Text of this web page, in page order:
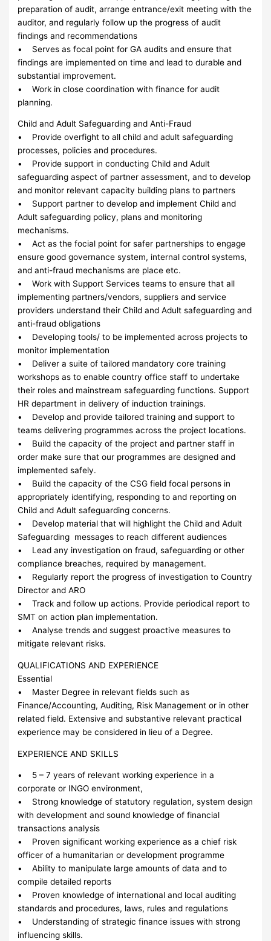
preparation of audit, arrange entrance/exit meeting with the
auditor, and regularly follow up the progress of audit
findings and recommendations
• Serves as focal point for GA audits and ensure that
findings are implemented on time and lead to durable and
substantial improvement.
• Work in close coordination with finance for audit
planning.
Child and Adult Safeguarding and Anti-Fraud
• Provide overfight to all child and adult safeguarding
processes, policies and procedures.
• Provide support in conducting Child and Adult
safeguarding aspect of partner assessment, and to develop
and monitor relevant capacity building plans to partners
• Support partner to develop and implement Child and
Adult safeguarding policy, plans and monitoring
mechanisms.
• Act as the focial point for safer partnerships to engage
ensure good governance system, internal control systems,
and anti-fraud mechanisms are place etc.
• Work with Support Services teams to ensure that all
implementing partners/vendors, suppliers and service
providers understand their Child and Adult safeguarding and
anti-fraud obligations
• Developing tools/ to be implemented across projects to
monitor implementation
• Deliver a suite of tailored mandatory core training
workshops as to enable country office staff to undertake
their roles and mainstream safeguarding functions. Support
HR department in delivery of induction trainings.
• Develop and provide tailored training and support to
teams delivering programmes across the project locations.
• Build the capacity of the project and partner staff in
order make sure that our programmes are designed and
implemented safely.
• Build the capacity of the CSG field focal persons in
appropriately identifying, responding to and reporting on
Child and Adult safeguarding concerns.
• Develop material that will highlight the Child and Adult
Safeguarding messages to reach different audiences
• Lead any investigation on fraud, safeguarding or other
compliance breaches, required by management.
• Regularly report the progress of investigation to Country
Director and ARO
• Track and follow up actions. Provide periodical report to
SMT on action plan implementation.
• Analyse trends and suggest proactive measures to
mitigate relevant risks.
QUALIFICATIONS AND EXPERIENCE
Essential
• Master Degree in relevant fields such as
Finance/Accounting, Auditing, Risk Management or in other
related field. Extensive and substantive relevant practical
experience may be considered in lieu of a Degree.
EXPERIENCE AND SKILLS
• 5 – 7 years of relevant working experience in a
corporate or INGO environment,
• Strong knowledge of statutory regulation, system design
with development and sound knowledge of financial
transactions analysis
• Proven significant working experience as a chief risk
officer of a humanitarian or development programme
• Ability to manipulate large amounts of data and to
compile detailed reports
• Proven knowledge of international and local auditing
standards and procedures, laws, rules and regulations
• Understanding of strategic finance issues with strong
influencing skills.